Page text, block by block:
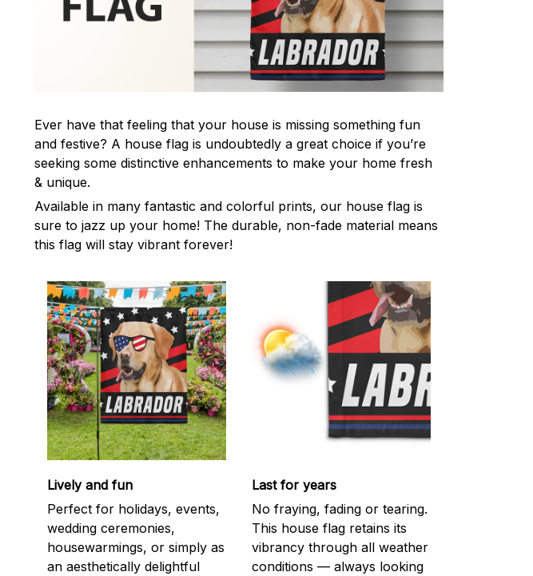
Ever have that feeling that your house is missing something fun
and festive? A house flag is undoubtedly a great choice if you’re
seeking some distinctive enhancements to make your home fresh
& unique.
Available in many fantastic and colorful prints, our house flag is
sure to jazz up your home! The durable, non-fade material means
this flag will stay vibrant forever!
Lively and fun
Perfect for holidays, events,
wedding ceremonies,
housewarmings, or simply as
an aesthetically delightful
Last for years
No fraying, fading or tearing.
This house flag retains its
vibrancy through all weather
conditions — always looking